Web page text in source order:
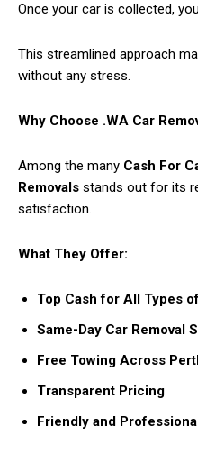
Once your car is collected,
This streamlined approach
without any stress.
Why Choose .WA Car
Among the many Cash For
Removals stands out for its
satisfaction.
What They Offer:
Top Cash for All Types
Same-Day Car Removal
Free Towing Across
Transparent Pricing
Friendly and